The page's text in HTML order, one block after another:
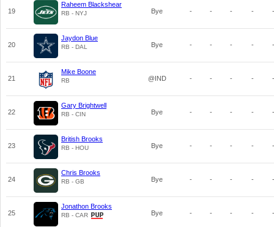
19
Raheem Blackshear
RB - NYJ Bye - - - - -
20
Jaydon Blue
RB - DAL Bye - - - - -
21
Mike Boone
RB @IND - - - - -
22
Gary Brightwell
RB - CIN Bye - - - - -
23
British Brooks
RB - HOU Bye - - - - -
24
Chris Brooks
RB - GB Bye - - - - -
25
Jonathon Brooks
RB - CAR Bye - - - - -